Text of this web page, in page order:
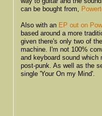
can be bought from,
Also with an EP out on
based around a more
given there's only two of
machine. I'm not 100%
and keyboard sound which
post-punk. As well as the
single 'Your On my Mind'.